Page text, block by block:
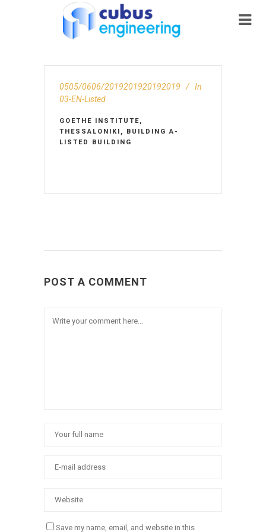
0505/0606/2019201920192019
In
03-EN-Listed
GOETHE INSTITUTE,
THESSALONIKI, BUILDING A-
LISTED BUILDING
POST A COMMENT
Save my name, email, and website in this